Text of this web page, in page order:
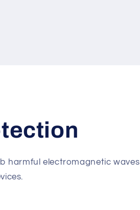
harmful electromagnetic waves